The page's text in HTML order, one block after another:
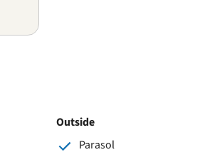
Outside
Parasol